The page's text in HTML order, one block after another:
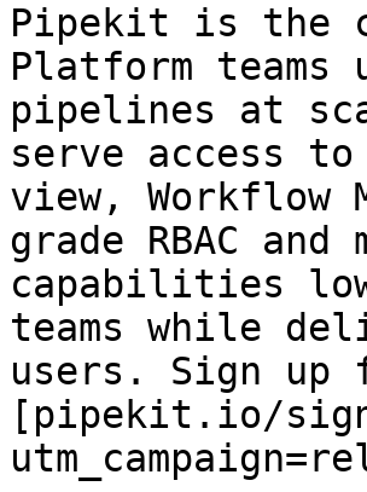
Pipekit is the
Platform teams
pipelines at
serve access
view, Workflow
grade RBAC
capabilities
teams while
users. Sign
[pipekit.io/